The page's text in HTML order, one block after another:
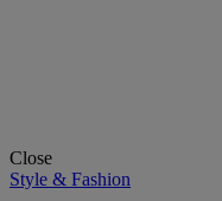
Close
Style & Fashion